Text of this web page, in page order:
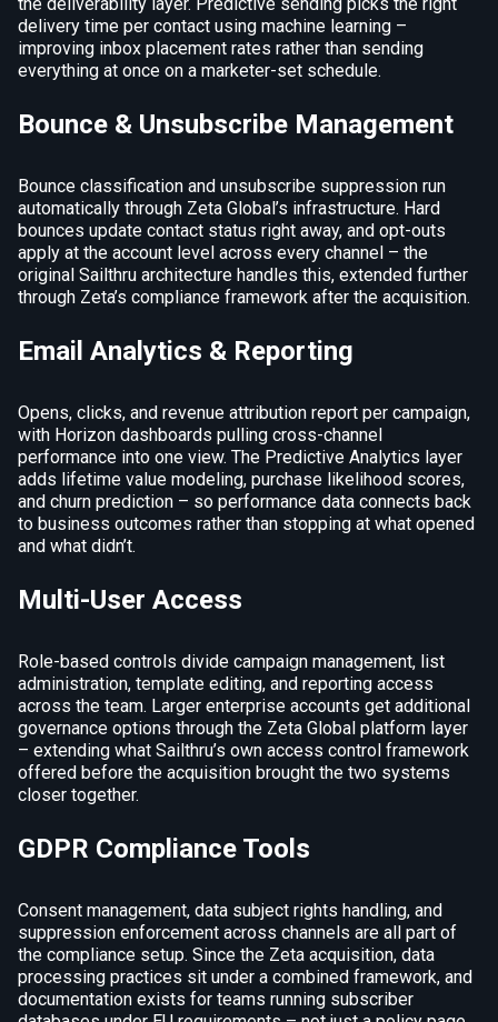
delivery time per contact using machine learning –
improving inbox placement rates rather than sending
everything at once on a marketer-set schedule.
Bounce & Unsubscribe Management
Bounce classification and unsubscribe suppression run
automatically through Zeta Global’s infrastructure. Hard
bounces update contact status right away, and opt-outs
apply at the account level across every channel – the
original Sailthru architecture handles this, extended further
through Zeta’s compliance framework after the acquisition.
Email Analytics & Reporting
Opens, clicks, and revenue attribution report per campaign,
with Horizon dashboards pulling cross-channel
performance into one view. The Predictive Analytics layer
adds lifetime value modeling, purchase likelihood scores,
and churn prediction – so performance data connects back
to business outcomes rather than stopping at what opened
and what didn’t.
Multi-User Access
Role-based controls divide campaign management, list
administration, template editing, and reporting access
across the team. Larger enterprise accounts get additional
governance options through the Zeta Global platform layer
– extending what Sailthru’s own access control framework
offered before the acquisition brought the two systems
closer together.
GDPR Compliance Tools
Consent management, data subject rights handling, and
suppression enforcement across channels are all part of
the compliance setup. Since the Zeta acquisition, data
processing practices sit under a combined framework, and
documentation exists for teams running subscriber